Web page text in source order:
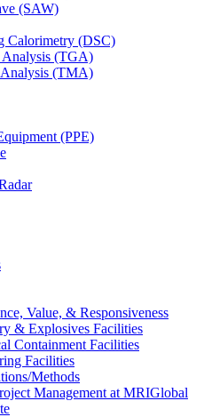
(SAW)
Calorimetry (DSC)
Analysis (TGA)
(TMA)
(PPE)
Value, & Responsiveness
& Explosives Facilities
Containment Facilities
Facilities
Methods
Management at MRIGlobal